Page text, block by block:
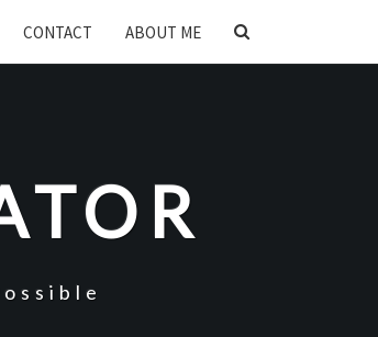
CONTACT ABOUT ME
SEARCH